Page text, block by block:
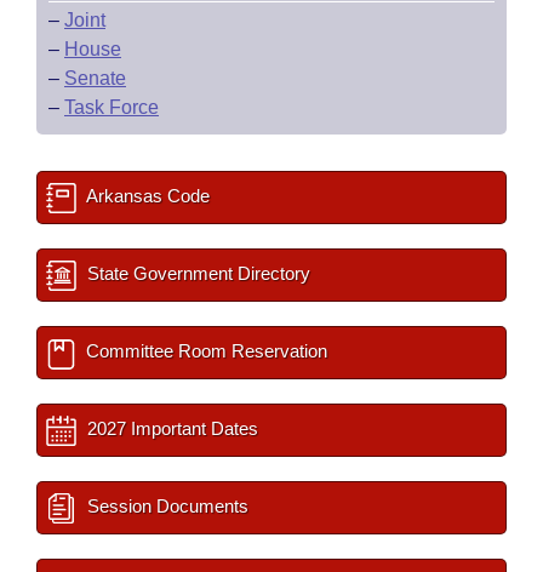
– Joint
– House
– Senate
– Task Force
Arkansas Code
State Government Directory
Committee Room Reservation
2027 Important Dates
Session Documents